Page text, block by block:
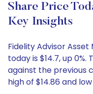
Share Price
Key Insights
Fidelity Advisor Asset
today is $14.7, up
against the previous
high of $14.86 and low